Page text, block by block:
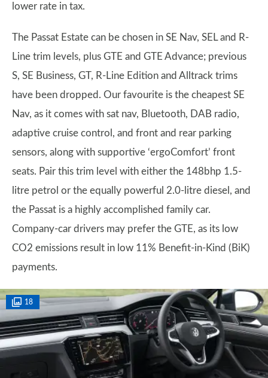
lower rate in tax.
The Passat Estate can be chosen in SE Nav, SEL and R-
Line trim levels, plus GTE and GTE Advance; previous
S, SE Business, GT, R-Line Edition and Alltrack trims
have been dropped. Our favourite is the cheapest SE
Nav, as it comes with sat nav, Bluetooth, DAB radio,
adaptive cruise control, and front and rear parking
sensors, along with supportive ‘ergoComfort’ front
seats. Pair this trim level with either the 148bhp 1.5-
litre petrol or the equally powerful 2.0-litre diesel, and
the Passat is a highly accomplished family car.
Company-car drivers may prefer the GTE, as its low
CO2 emissions result in low 11% Benefit-in-Kind (BiK)
payments.
18